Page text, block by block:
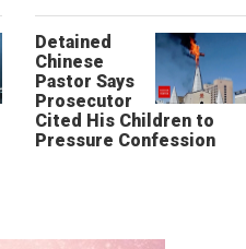
Detained
Chinese
Pastor Says
Prosecutor
Cited His Children to
Pressure Confession